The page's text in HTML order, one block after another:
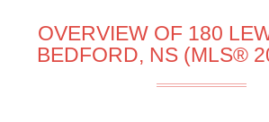
OVERVIEW OF 180
BEDFORD, NS (MLS®